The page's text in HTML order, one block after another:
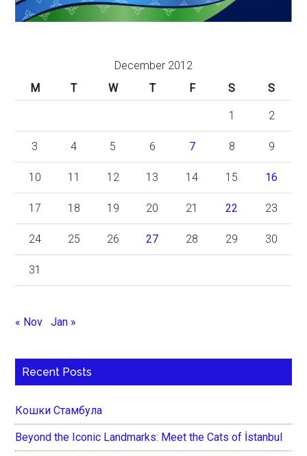
December 2012
M
T W T F S S
1 2
3 4 5 6 7 8 9
10 11 12 13 14 15 16
17 18 19 20 21 22 23
24 25 26 27 28 29 30
31
« Nov Jan »
Recent Posts
Кошки Стамбула
Beyond the Iconic Landmarks: Meet the Cats of İstanbul